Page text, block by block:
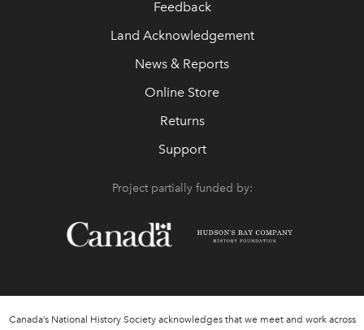
Feedback
Land Acknowledgement
News & Reports
Online Store
Returns
Support
Project partially funded by:
Canada’s National History Society acknowledges that we meet and work across